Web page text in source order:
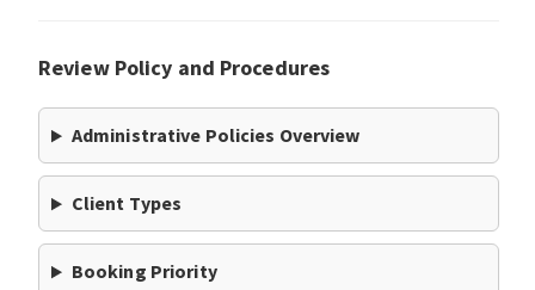
Review Policy and Procedures
Administrative Policies Overview
Client Types
Booking Priority